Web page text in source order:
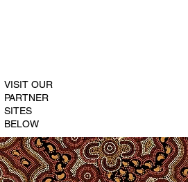
VISIT OUR
PARTNER
SITES
BELOW